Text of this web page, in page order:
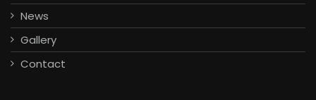
News
Gallery
Contact